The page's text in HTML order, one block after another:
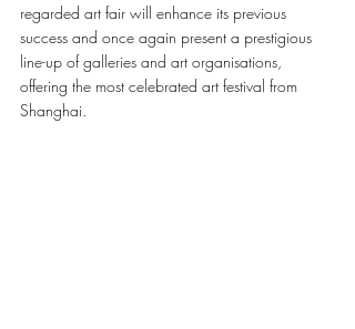
regarded art fair will enhance its previous
success and once again present a prestigious
line-up of galleries and art organisations,
offering the most celebrated art festival from
Shanghai.